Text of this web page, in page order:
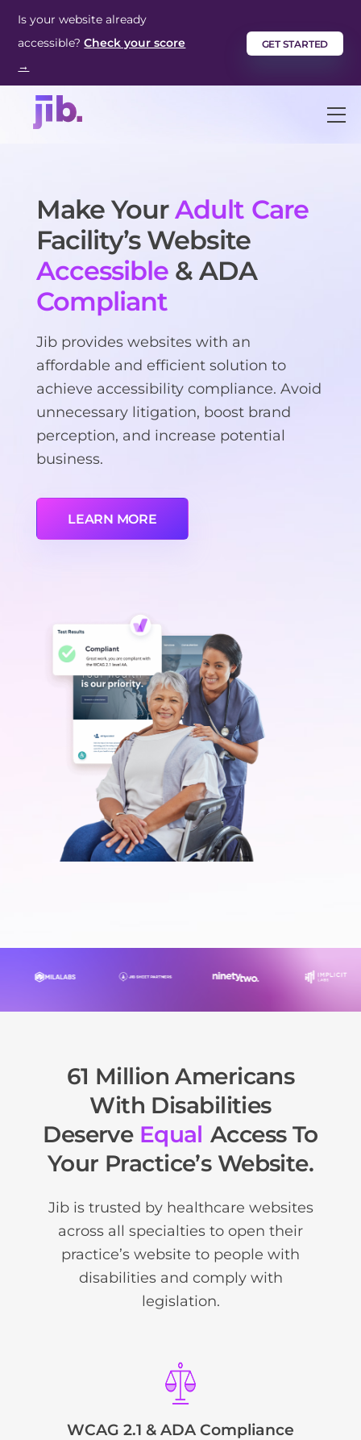
Is your website already
accessible? Check your score
→
GET STARTED
Make YourAdult Care
Facility’s Website
Accessible & ADA
Compliant
Jib provides websites with an
affordable and efficient solution to
achieve accessibility compliance. Avoid
unnecessary litigation, boost brand
perception, and increase potential
business.
LEARN MORE
61 Million Americans
With Disabilities
Deserve Equal Access To
Your Practice’s Website.
Jib is trusted by healthcare websites
across all specialties to open their
practice’s website to people with
disabilities and comply with
legislation.
WCAG 2.1 & ADA Compliance